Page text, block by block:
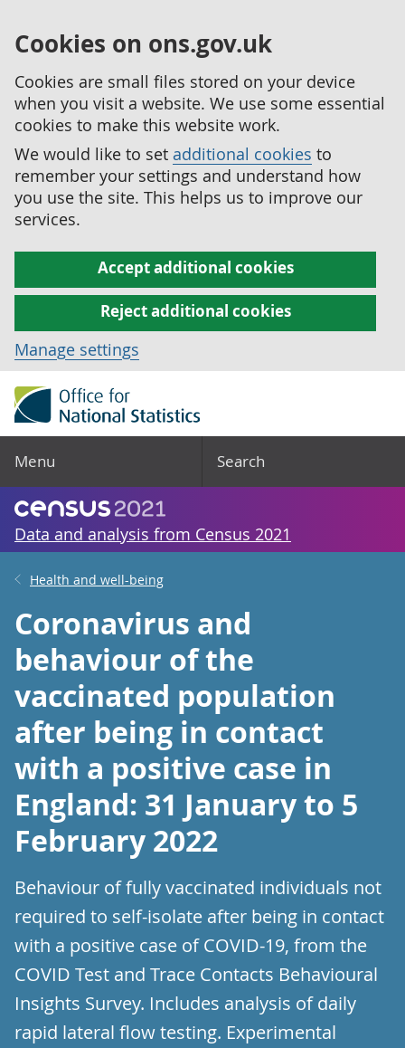
Cookies on ons.gov.uk
Cookies are small files stored on your device
when you visit a website. We use some essential
cookies to make this website work.
We would like to set additional cookies to
remember your settings and understand how
you use the site. This helps us to improve our
services.
Accept additional cookies
Reject additional cookies
Manage settings
Menu Search
Data and analysis from Census 2021
Health and well-being
Coronavirus and
behaviour of the
vaccinated population
after being in contact
with a positive case in
England: 31 January to 5
February 2022
Behaviour of fully vaccinated individuals not
required to self-isolate after being in contact
with a positive case of COVID-19, from the
COVID Test and Trace Contacts Behavioural
Insights Survey. Includes analysis of daily
rapid lateral flow testing. Experimental